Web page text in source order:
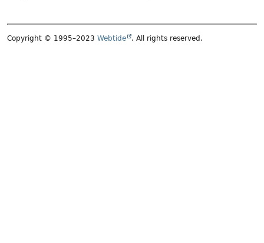
Copyright © 1995–2023 Webtide . All rights reserved.